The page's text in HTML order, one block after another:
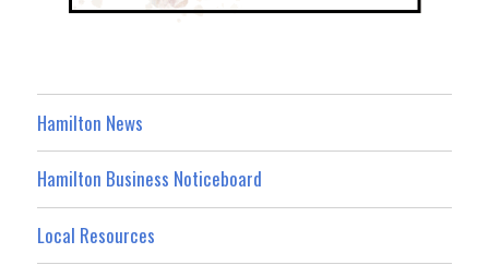
Hamilton News
Hamilton Business Noticeboard
Local Resources